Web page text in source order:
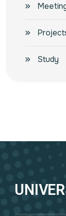
Study